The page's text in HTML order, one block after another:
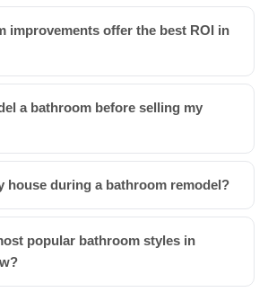
improvements offer the best ROI in
a bathroom before selling my
house during a bathroom remodel?
popular bathroom styles in